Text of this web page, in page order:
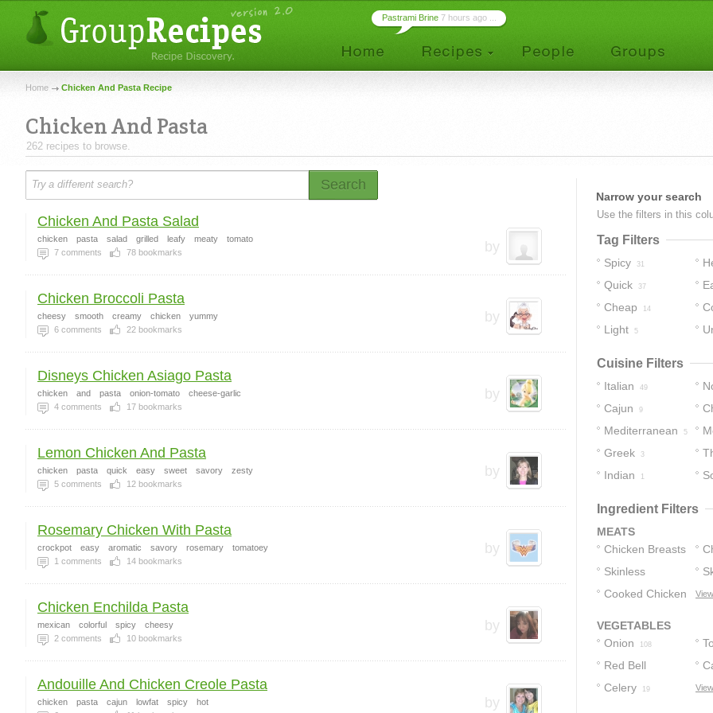
Pastrami Brine 7 hours ago ...
Home Chicken And Pasta Recipe
Chicken And Pasta
262 recipes to browse.
Search
by
Chicken And Pasta Salad
chicken pasta salad grilled leafy meaty
tomato
7 comments 78 bookmarks
by
Chicken Broccoli Pasta
cheesy smooth creamy chicken
yummy
6 comments 22 bookmarks
by
Disneys Chicken Asiago Pasta
chicken and pasta onion-tomato
cheese-garlic
4 comments 17 bookmarks
by
Lemon Chicken And Pasta
chicken pasta quick easy sweet savory
zesty
5 comments 12 bookmarks
by
Rosemary Chicken With Pasta
crockpot easy aromatic savory rosemary
tomatoey
1 comments 14 bookmarks
by
Chicken Enchilda Pasta
mexican colorful spicy
cheesy
2 comments 10 bookmarks
by
Andouille And Chicken Creole Pasta
chicken pasta cajun lowfat spicy
hot
Narrow your search
Use the filters in this
Tag Filters
Spicy 31
Quick
37
Cheap
14
Light
5
Cuisine Filters
Italian 49
30
Cajun 9
Mediterranean
5
Greek
3
Indian
1
Ingredient Filters
MEATS
Chicken Breasts
79
Skinless
Chicken
55
Cooked Chicken
VEGETABLES
Onion
108
Red Bell
Peppers
Celery
19